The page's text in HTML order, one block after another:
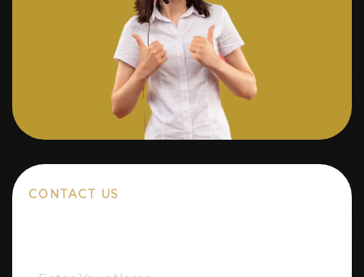
CONTACT US